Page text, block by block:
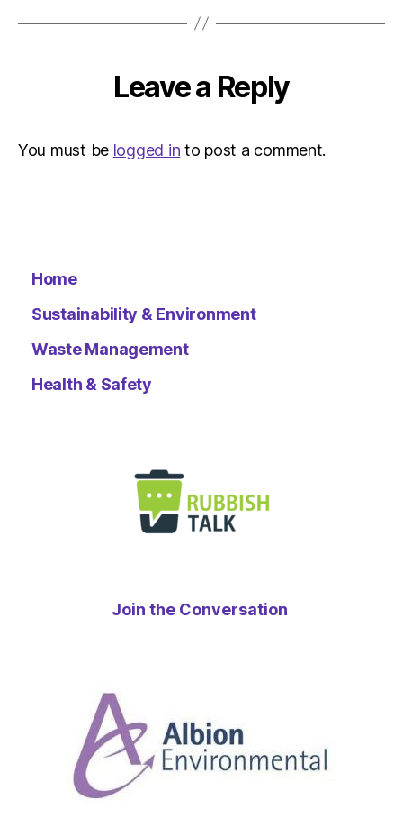
Leave a Reply
You must be logged in to post a comment.
Home
Sustainability & Environment
Waste Management
Health & Safety
Join the Conversation